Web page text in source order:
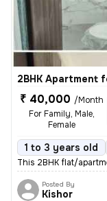
2BHK Apartment
₹ 40,000 /Month
For Family, Male,
Female
1 to 3 years old
This 2BHK flat/
Posted By
Kishor